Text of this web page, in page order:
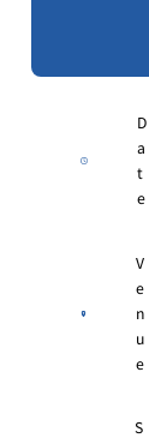
D
a
t
e
V
e
n
u
e
S